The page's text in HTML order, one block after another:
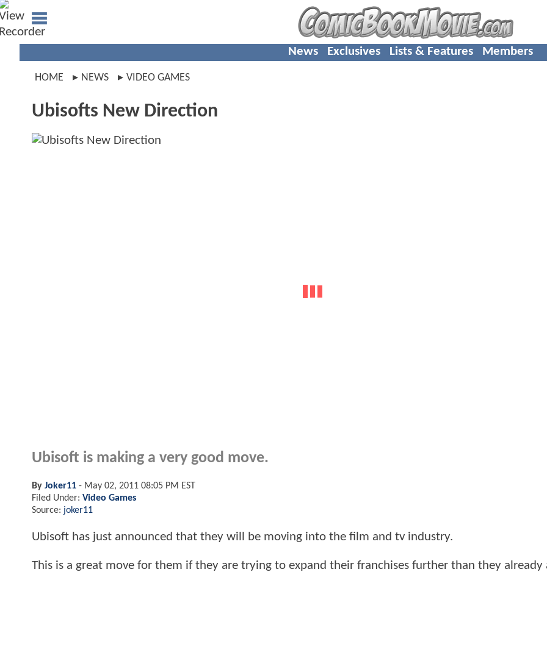
News Exclusives Lists & Features Members
HOME NEWS VIDEO GAMES
Ubisofts New Direction
Ubisoft is making a very good move.
By Joker11 - May 02, 2011 08:05 PM EST
Filed Under: Video Games
Source: joker11
Ubisoft has just announced that they will be moving into the film and tv industry.
This is a great move for them if they are trying to expand their franchises further than they already